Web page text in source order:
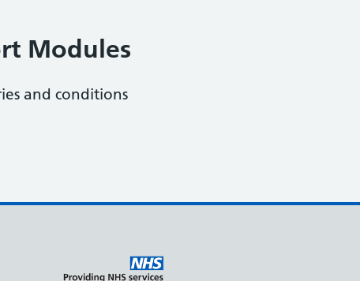
Modules
and conditions